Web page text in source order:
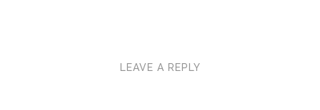
LEAVE A REPLY